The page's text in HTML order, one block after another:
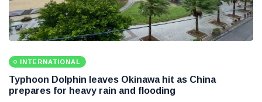
INTERNATIONAL
Typhoon Dolphin leaves Okinawa hit as China
prepares for heavy rain and flooding